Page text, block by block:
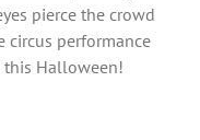
pierce the crowd
circus performance
Halloween!